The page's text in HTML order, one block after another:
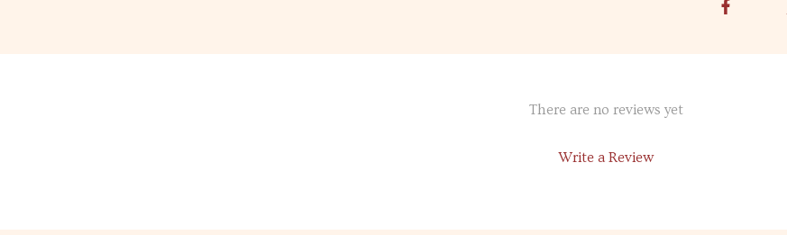
There are no reviews yet
Write a Review